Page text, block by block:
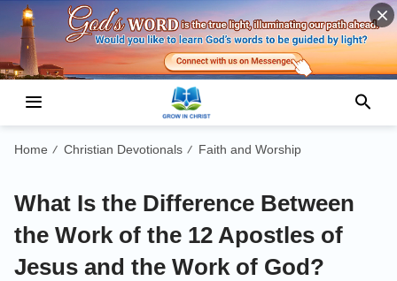
Home / Christian Devotionals / Faith and Worship
What Is the Difference Between
the Work of the 12 Apostles of
Jesus and the Work of God?